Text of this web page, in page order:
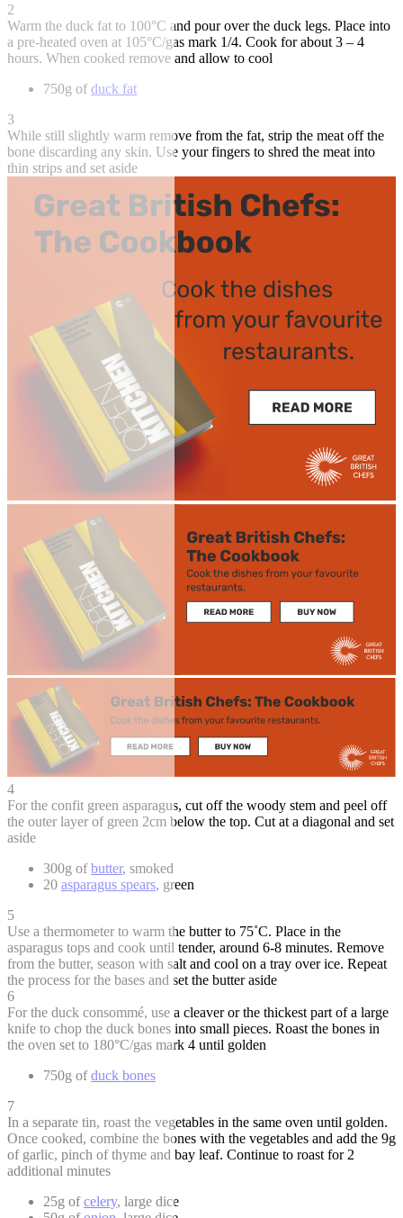
2
Warm the duck fat to 100°C and pour over the duck legs. Place into
a pre-heated oven at 105°C/gas mark 1/4. Cook for about 3 – 4
hours. When cooked remove and allow to cool
750g of duck fat
3
While still slightly warm remove from the fat, strip the meat off the
bone discarding any skin. Use your fingers to shred the meat into
thin strips and set aside
4
For the confit green asparagus, cut off the woody stem and peel off
the outer layer of green 2cm below the top. Cut at a diagonal and set
aside
300g ofbutter, smoked
20 asparagus spears, green
5
Use a thermometer to warm the butter to 75˚C. Place in the
asparagus tops and cook until tender, around 6-8 minutes. Remove
from the butter, season with salt and cool on a tray over ice. Repeat
the process for the bases and set the butter aside
6
For the duck consommé, use a cleaver or the thickest part of a large
knife to chop the duck bones into small pieces. Roast the bones in
the oven set to 180°C/gas mark 4 until golden
750g ofduck bones
7
In a separate tin, roast the vegetables in the same oven until golden.
Once cooked, combine the bones with the vegetables and add the 9g
of garlic, pinch of thyme and bay leaf. Continue to roast for 2
additional minutes
25g ofcelery, large dice